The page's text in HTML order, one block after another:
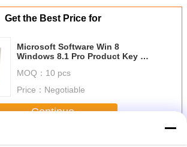
Get the Best Price for
Microsoft Software Win 8
Windows 8.1 Pro Product Key On
MOQ： 10 pcs
Price： Negotiable
Continue